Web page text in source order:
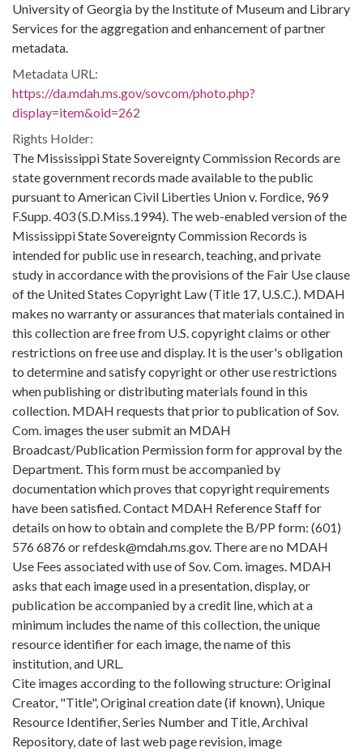
University of Georgia by the Institute of Museum and Library
Services for the aggregation and enhancement of partner
metadata.
Metadata URL:
https://da.mdah.ms.gov/sovcom/photo.php?
display=item&oid=262
Rights Holder:
The Mississippi State Sovereignty Commission Records are
state government records made available to the public
pursuant to American Civil Liberties Union v. Fordice, 969
F.Supp. 403 (S.D.Miss.1994). The web-enabled version of the
Mississippi State Sovereignty Commission Records is
intended for public use in research, teaching, and private
study in accordance with the provisions of the Fair Use clause
of the United States Copyright Law (Title 17, U.S.C.). MDAH
makes no warranty or assurances that materials contained in
this collection are free from U.S. copyright claims or other
restrictions on free use and display. It is the user's obligation
to determine and satisfy copyright or other use restrictions
when publishing or distributing materials found in this
collection. MDAH requests that prior to publication of Sov.
Com. images the user submit an MDAH
Broadcast/Publication Permission form for approval by the
Department. This form must be accompanied by
documentation which proves that copyright requirements
have been satisfied. Contact MDAH Reference Staff for
details on how to obtain and complete the B/PP form: (601)
576 6876 or refdesk@mdah.ms.gov. There are no MDAH
Use Fees associated with use of Sov. Com. images. MDAH
asks that each image used in a presentation, display, or
publication be accompanied by a credit line, which at a
minimum includes the name of this collection, the unique
resource identifier for each image, the name of this
institution, and URL.
Cite images according to the following structure: Original
Creator, "Title", Original creation date (if known), Unique
Resource Identifier, Series Number and Title, Archival
Repository, date of last web page revision, image